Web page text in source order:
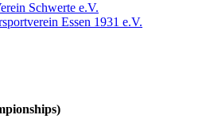
Schwerte e.V.
Essen 1931 e.V.